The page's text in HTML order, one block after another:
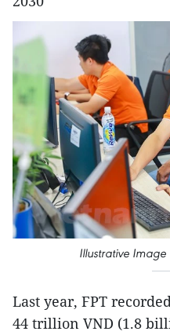
Illustrative Image
Last year, FPT
44 trillion VND (1.8